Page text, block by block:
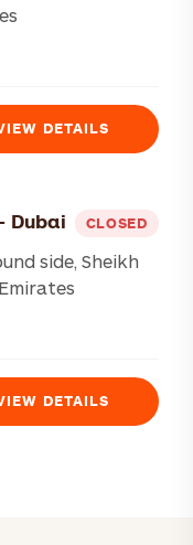
DETAILS
Dubai CLOSED
side, Sheikh
DETAILS